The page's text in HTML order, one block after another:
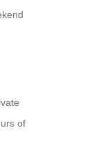
of